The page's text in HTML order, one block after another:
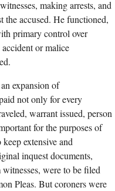
making arrests, and
the accused. He functioned,
primary control over
or malice
expansion of
not only for every
warrant issued, person
for the purposes of
extensive and
inquest documents,
were to be filed
Pleas. But coroners were